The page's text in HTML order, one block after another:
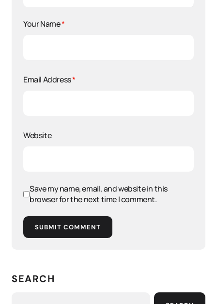
Your Name*
Email Address*
Website
Save my name, email, and website in this
browser for the next time I comment.
SUBMIT COMMENT
SEARCH